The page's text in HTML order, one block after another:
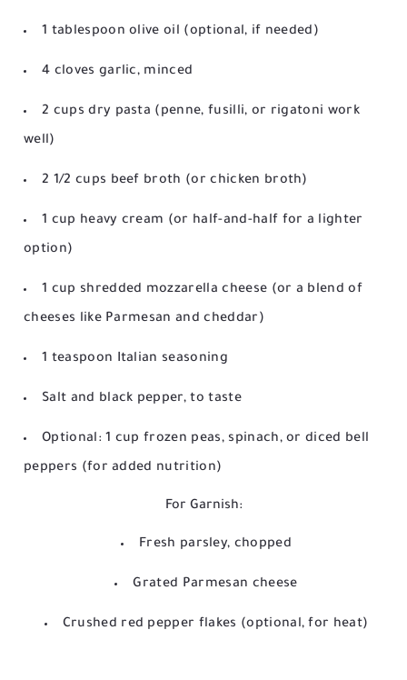
1 tablespoon olive oil (optional, if needed)
4 cloves garlic, minced
2 cups dry pasta (penne, fusilli, or rigatoni work
well)
2 1/2 cups beef broth (or chicken broth)
1 cup heavy cream (or half-and-half for a lighter
option)
1 cup shredded mozzarella cheese (or a blend of
cheeses like Parmesan and cheddar)
1 teaspoon Italian seasoning
Salt and black pepper, to taste
Optional: 1 cup frozen peas, spinach, or diced bell
peppers (for added nutrition)
For Garnish:
Fresh parsley, chopped
Grated Parmesan cheese
Crushed red pepper flakes (optional, for heat)